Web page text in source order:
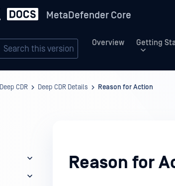
MetaDefender Core
Overview Getting
Search this version
Deep CDR Deep CDR Details Reason for Action
Reason for